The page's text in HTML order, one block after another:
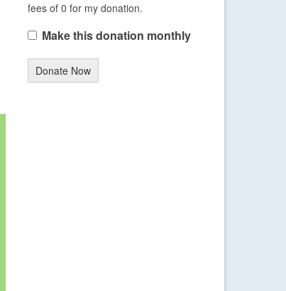
fees of 0 for my donation.
Make this donation monthly
Donate Now